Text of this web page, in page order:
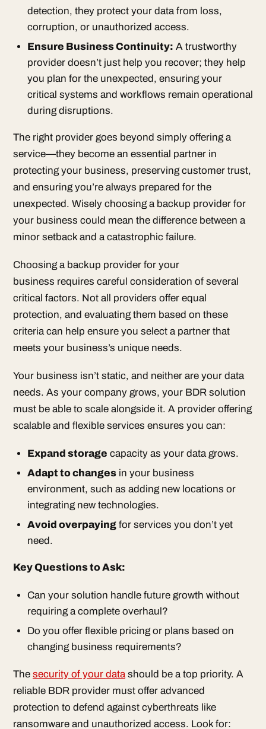
detection, they protect your data from loss,
corruption, or unauthorized access.
Ensure Business Continuity: A trustworthy
provider doesn’t just help you recover; they help
you plan for the unexpected, ensuring your
critical systems and workflows remain operational
during disruptions.
The right provider goes beyond simply offering a
service—they become an essential partner in
protecting your business, preserving customer trust,
and ensuring you’re always prepared for the
unexpected. Wisely choosing a backup provider for
your business could mean the difference between a
minor setback and a catastrophic failure.
Choosing a backup provider for your
business requires careful consideration of several
critical factors. Not all providers offer equal
protection, and evaluating them based on these
criteria can help ensure you select a partner that
meets your business’s unique needs.
Your business isn’t static, and neither are your data
needs. As your company grows, your BDR solution
must be able to scale alongside it. A provider offering
scalable and flexible services ensures you can:
Expand storage capacity as your data grows.
Adapt to changesin your business
environment, such as adding new locations or
integrating new technologies.
Avoid overpayingfor services you don’t yet
need.
Key Questions to Ask:
Can your solution handle future growth without
requiring a complete overhaul?
Do you offer flexible pricing or plans based on
changing business requirements?
The security of your data should be a top priority. A
reliable BDR provider must offer advanced
protection to defend against cyberthreats like
ransomware and unauthorized access. Look for: